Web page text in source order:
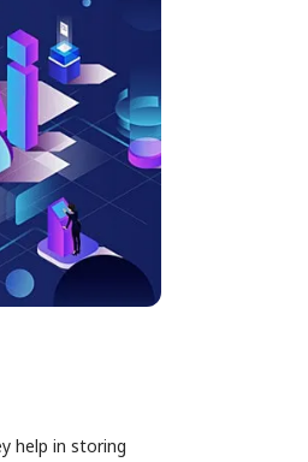
help in storing